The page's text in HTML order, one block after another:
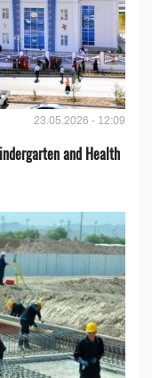
23.05.2026 - 12:09
and Health